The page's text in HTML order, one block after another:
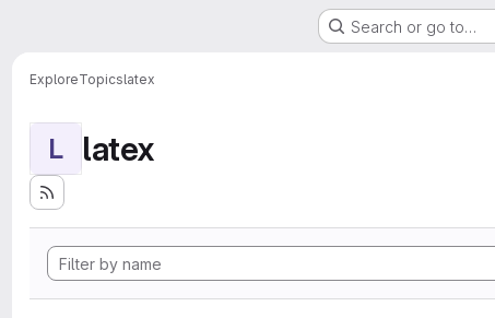
Search or go to…
ExploreTopicslatex
L latex